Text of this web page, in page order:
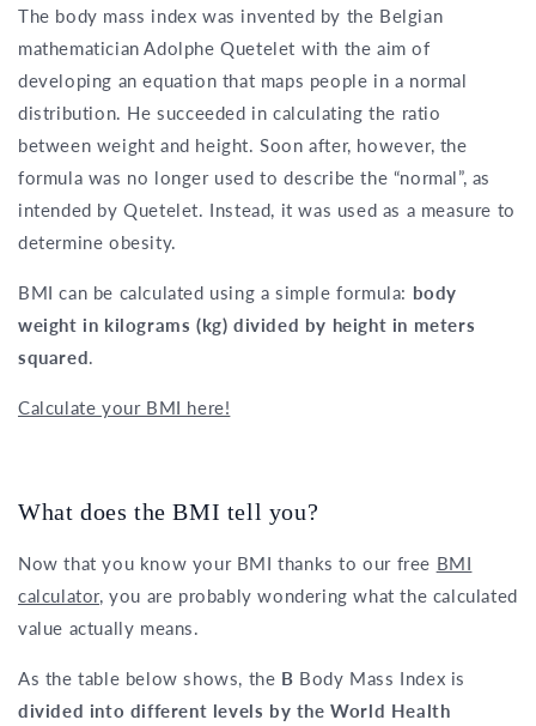
The body mass index was invented by the Belgian
mathematician Adolphe Quetelet with the aim of
developing an equation that maps people in a normal
distribution. He succeeded in calculating the ratio
between weight and height. Soon after, however, the
formula was no longer used to describe the “normal”, as
intended by Quetelet. Instead, it was used as a measure to
determine obesity.
BMI can be calculated using a simple formula: body
weight in kilograms (kg) divided by height in meters
squared.
Calculate your BMI here!
What does the BMI tell you?
Now that you know your BMI thanks to our free BMI
calculator, you are probably wondering what the calculated
value actually means.
As the table below shows, the B Body Mass Index is
divided into different levels by the World Health